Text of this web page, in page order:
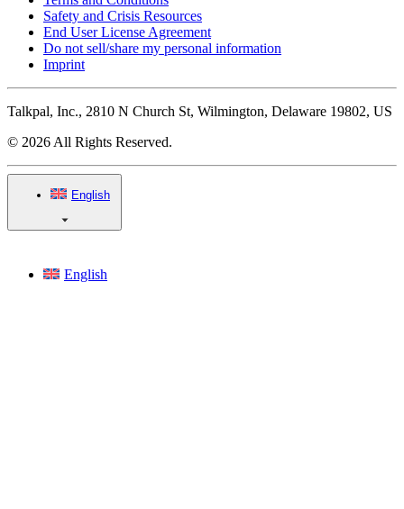
Safety and Crisis Resources
End User License Agreement
Do not sell/share my personal information
Imprint
Talkpal, Inc., 2810 N Church St, Wilmington, Delaware 19802, US
© 2026 All Rights Reserved.
English
English